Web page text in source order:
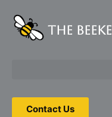
The
Contact Us